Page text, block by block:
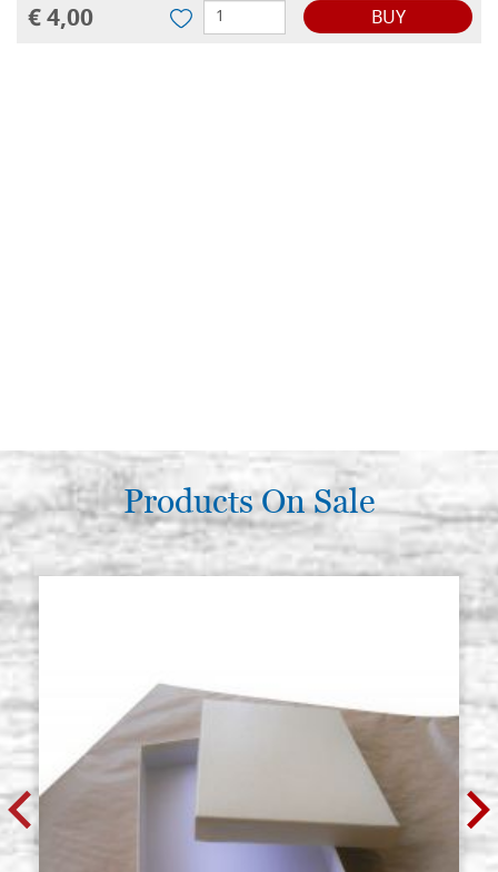
€ 4,00 BUY
Products On Sale